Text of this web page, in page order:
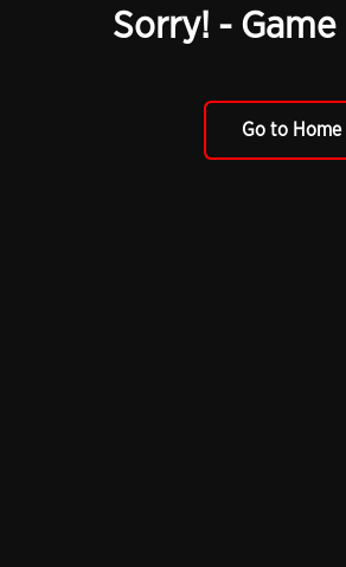
Sorry! -
Go to Home